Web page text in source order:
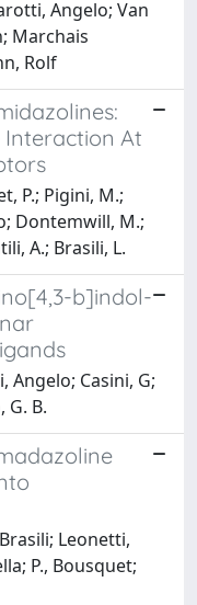
Angelo; Van
Marchais
Rolf
Interaction At
P.; Pigini, M.;
Dontemwill, M.;
A.; Brasili, L.
b]indol-
Angelo; Casini, G;
G. B.
Leonetti,
P., Bousquet;